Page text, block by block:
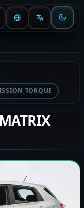
TORQUE